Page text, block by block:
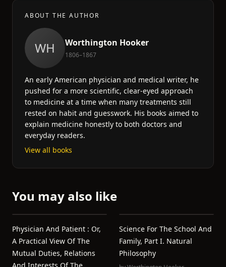
ABOUT THE AUTHOR
WH Worthington Hooker
1806–1867
An early American physician and medical writer, he
pushed for a more scientific, clear-eyed approach
to medicine at a time when many treatments still
rested on habit and guesswork. His books aimed to
explain medicine honestly to both doctors and
everyday readers.
View all books
You may also like
Physician And Patient : Or,
A Practical View Of The
Mutual Duties, Relations
Science For The School And
Family, Part I. Natural
Philosophy